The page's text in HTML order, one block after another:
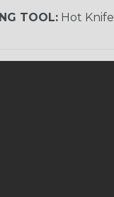
TOOL:Hot Knife